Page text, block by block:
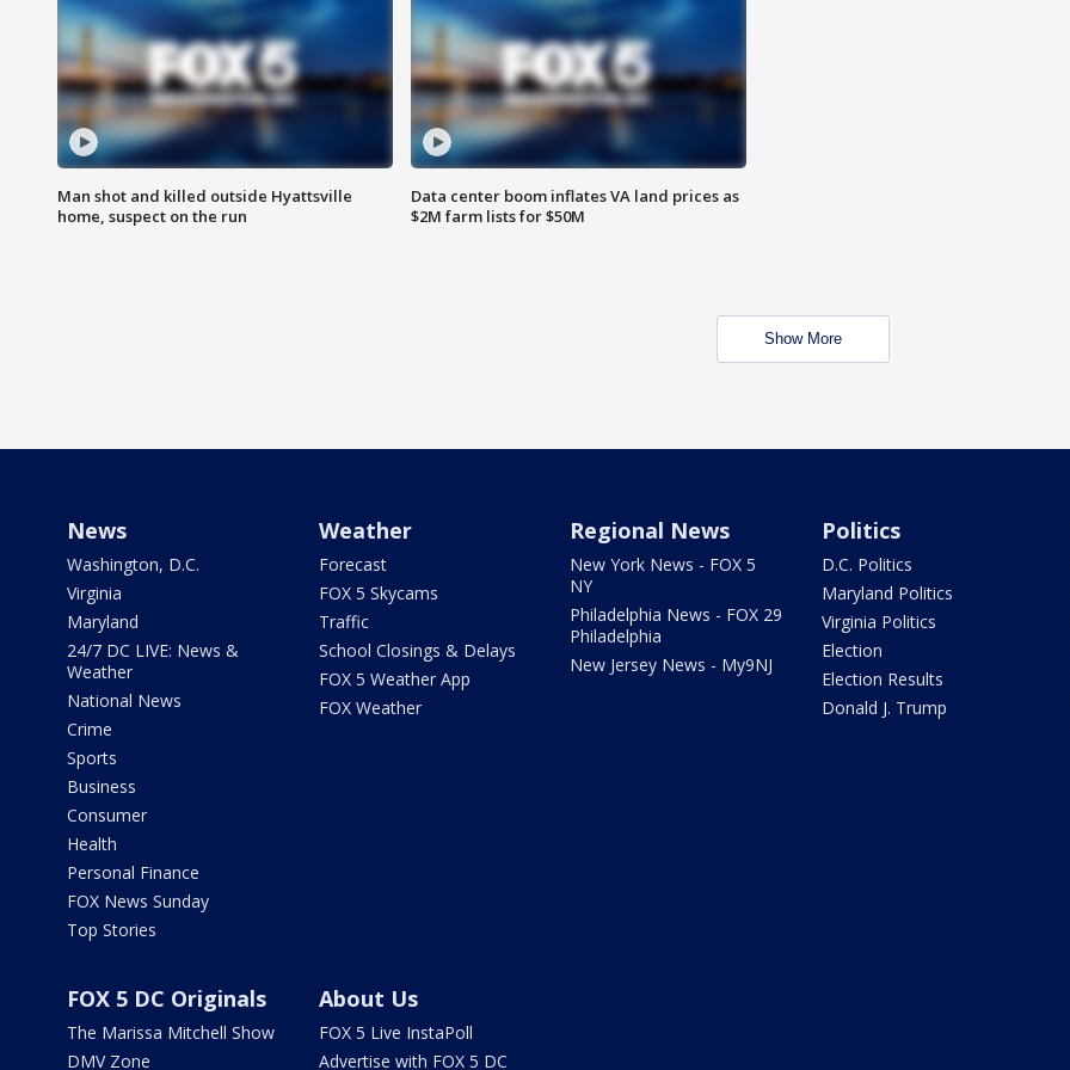
Man shot and killed outside Hyattsville
home, suspect on the run
Data center boom inflates VA land prices as
$2M farm lists for $50M
Show More
News
Washington, D.C.
Virginia
Maryland
24/7 DC LIVE: News &
Weather
National News
Crime
Sports
Business
Consumer
Health
Personal Finance
FOX News Sunday
Top Stories
Weather
Forecast
FOX 5 Skycams
Traffic
School Closings & Delays
FOX 5 Weather App
FOX Weather
Regional News
New York News - FOX 5
NY
Philadelphia News - FOX 29
Philadelphia
New Jersey News - My9NJ
Politics
D.C. Politics
Maryland Politics
Virginia Politics
Election
Election Results
Donald J. Trump
FOX 5 DC Originals
The Marissa Mitchell Show
DMV Zone
About Us
FOX 5 Live InstaPoll
Advertise with FOX 5 DC